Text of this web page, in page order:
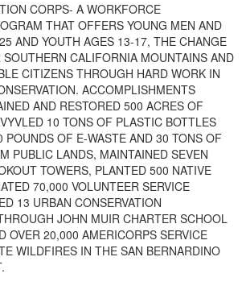
CORPS- A WORKFORCE
THAT OFFERS YOUNG MEN AND
AND YOUTH AGES 13-17, THE CHANGE
CALIFORNIA MOUNTAINS AND
CITIZENS THROUGH HARD WORK IN
ACCOMPLISHMENTS
AND RESTORED 500 ACRES OF
10 TONS OF PLASTIC BOTTLES
POUNDS OF E-WASTE AND 30 TONS OF
PUBLIC LANDS, MAINTAINED SEVEN
TOWERS, PLANTED 500 NATIVE
70,000 VOLUNTEER SERVICE
13 URBAN CONSERVATION
JOHN MUIR CHARTER SCHOOL
OVER 20,000 AMERICORPS SERVICE
WILDFIRES IN THE SAN BERNARDINO